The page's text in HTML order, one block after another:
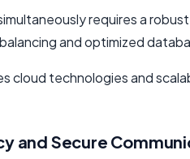
requires a
and optimized
cloud technologies and
and Secure